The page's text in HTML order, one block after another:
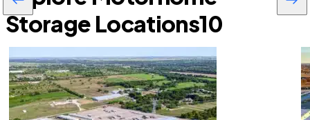
Storage Locations10